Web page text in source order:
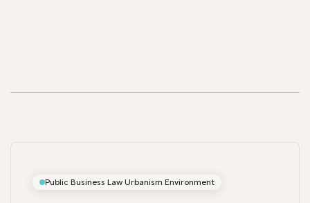
Public Business Law Urbanism Environment